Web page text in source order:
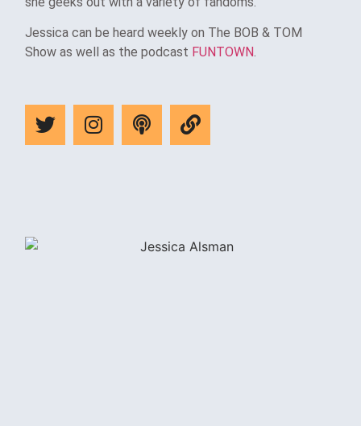
Jessica can be heard weekly on The BOB & TOM
Show as well as the podcast FUNTOWN.